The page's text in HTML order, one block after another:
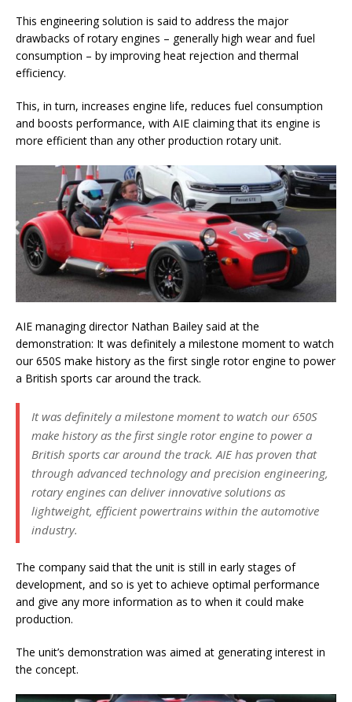
This engineering solution is said to address the major
drawbacks of rotary engines – generally high wear and fuel
consumption – by improving heat rejection and thermal
efficiency.
This, in turn, increases engine life, reduces fuel consumption
and boosts performance, with AIE claiming that its engine is
more efficient than any other production rotary unit.
AIE managing director Nathan Bailey said at the
demonstration: It was definitely a milestone moment to watch
our 650S make history as the first single rotor engine to power
a British sports car around the track.
It was definitely a milestone moment to watch our 650S
make history as the first single rotor engine to power a
British sports car around the track. AIE has proven that
through advanced technology and precision engineering,
rotary engines can deliver innovative solutions as
lightweight, efficient powertrains within the automotive
industry.
The company said that the unit is still in early stages of
development, and so is yet to achieve optimal performance
and give any more information as to when it could make
production.
The unit’s demonstration was aimed at generating interest in
the concept.